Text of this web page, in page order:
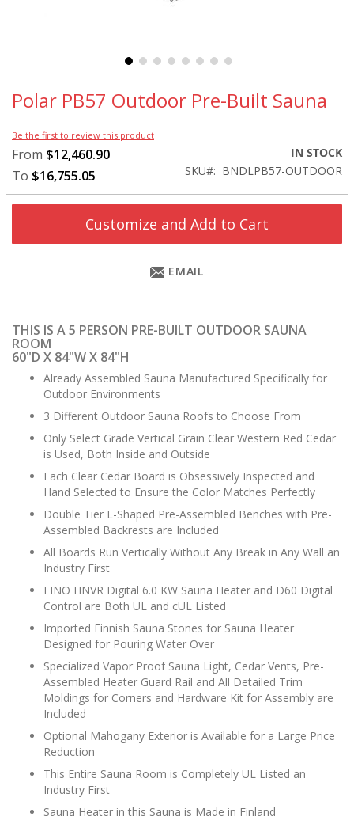
Polar PB57 Outdoor Pre-Built Sauna
Be the first to review this product
From $12,460.90
To $16,755.05
IN STOCK
SKU
BNDLPB57-OUTDOOR
Customize and Add to Cart
EMAIL
THIS IS A 5 PERSON PRE-BUILT OUTDOOR SAUNA
ROOM
60"D X 84"W X 84"H
Already Assembled Sauna Manufactured Specifically for
Outdoor Environments
3 Different Outdoor Sauna Roofs to Choose From
Only Select Grade Vertical Grain Clear Western Red Cedar
is Used, Both Inside and Outside
Each Clear Cedar Board is Obsessively Inspected and
Hand Selected to Ensure the Color Matches Perfectly
Double Tier L-Shaped Pre-Assembled Benches with Pre-
Assembled Backrests are Included
All Boards Run Vertically Without Any Break in Any Wall an
Industry First
FINO HNVR Digital 6.0 KW Sauna Heater and D60 Digital
Control are Both UL and cUL Listed
Imported Finnish Sauna Stones for Sauna Heater
Designed for Pouring Water Over
Specialized Vapor Proof Sauna Light, Cedar Vents, Pre-
Assembled Heater Guard Rail and All Detailed Trim
Moldings for Corners and Hardware Kit for Assembly are
Included
Optional Mahogany Exterior is Available for a Large Price
Reduction
This Entire Sauna Room is Completely UL Listed an
Industry First
Sauna Heater in this Sauna is Made in Finland
to
the
of
the
images